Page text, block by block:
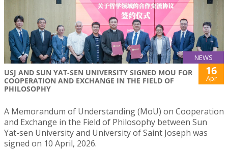
NEWS
USJ AND SUN YAT-SEN UNIVERSITY SIGNED MOU FOR
COOPERATION AND EXCHANGE IN THE FIELD OF
PHILOSOPHY
16
Apr
A Memorandum of Understanding (MoU) on Cooperation
and Exchange in the Field of Philosophy between Sun
Yat-sen University and University of Saint Joseph was
signed on 10 April, 2026.